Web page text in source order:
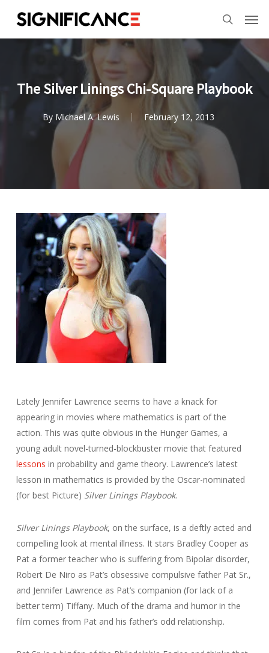
main
search
The Silver Linings Chi-Square Playbook
By Michael A. Lewis February 12, 2013
Lately Jennifer Lawrence seems to have a knack for
appearing in movies where mathematics is part of the
action. This was quite obvious in the Hunger Games, a
young adult novel-turned-blockbuster movie that featured
lessons in probability and game theory. Lawrence’s latest
lesson in mathematics is provided by the Oscar-nominated
(for best Picture) Silver Linings Playbook.
Silver Linings Playbook, on the surface, is a deftly acted and
compelling look at mental illness. It stars Bradley Cooper as
Pat a former teacher who is suffering from Bipolar disorder,
Robert De Niro as Pat’s obsessive compulsive father Pat Sr.,
and Jennifer Lawrence as Pat’s companion (for lack of a
better term) Tiffany. Much of the drama and humor in the
film comes from Pat and his father’s odd relationship.